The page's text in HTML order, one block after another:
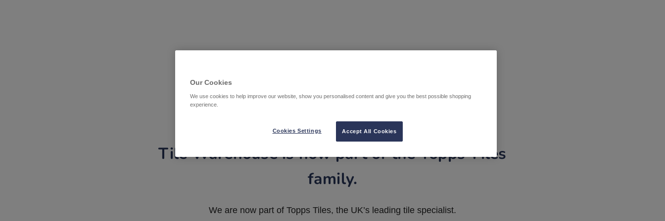
Tile Warehouse is now part of the Topps Tiles
family.
We are now part of Topps Tiles, the UK’s leading tile specialist.
Our Cookies
We use cookies to help improve our website, show you personalised content and give you the best possible shopping
experience.
Accept All Cookies
Cookies Settings